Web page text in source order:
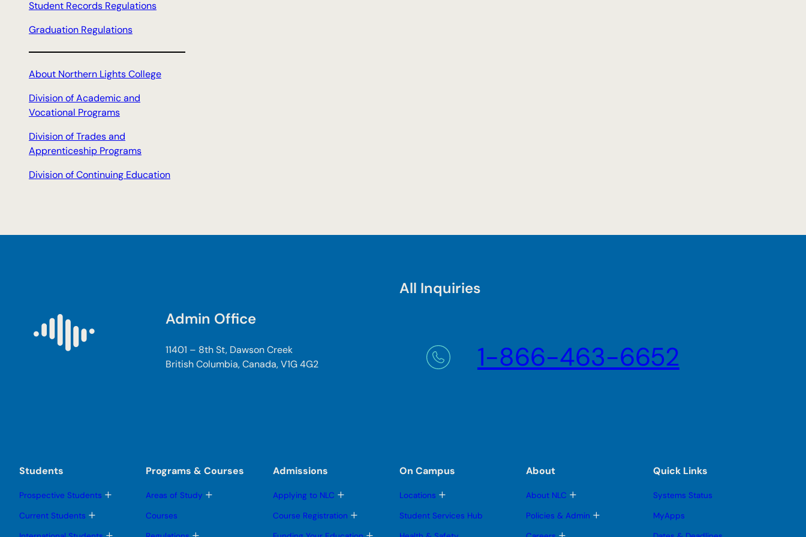
Student Records Regulations
Graduation Regulations
About Northern Lights College
Division of Academic and
Vocational Programs
Division of Trades and
Apprenticeship Programs
Division of Continuing Education
Admin Office
11401 – 8th St, Dawson Creek
British Columbia, Canada, V1G 4G2
All Inquiries
1-866-463-6652
Students
Prospective Students T
l
Current Students T
g
Programs & Courses
Areas of Study T
Courses
Admissions
Applying to NLC T
g
l
Course Registration T
g
On Campus
Locations T
g
l
Student Services Hub
About
About NLC T
g
Policies & Admin T
Quick Links
Systems Status
MyApps